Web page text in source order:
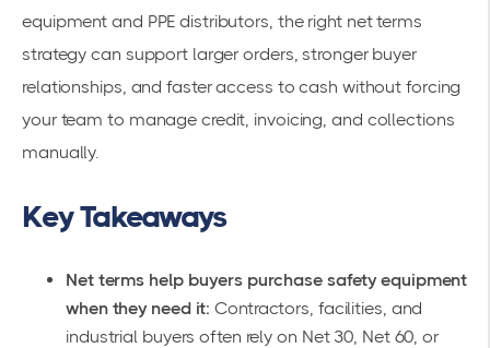
equipment and PPE distributors, the right net terms
strategy can support larger orders, stronger buyer
relationships, and faster access to cash without forcing
your team to manage credit, invoicing, and collections
manually.
Key Takeaways
Net terms help buyers purchase safety equipment
when they need it: Contractors, facilities, and
industrial buyers often rely on Net 30, Net 60, or